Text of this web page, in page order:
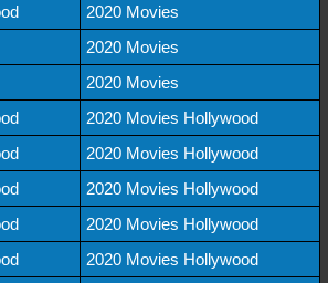
2020 Movies
2020 Movies
2020 Movies
2020 Movies Hollywood
2020 Movies Hollywood
2020 Movies Hollywood
2020 Movies Hollywood
2020 Movies Hollywood